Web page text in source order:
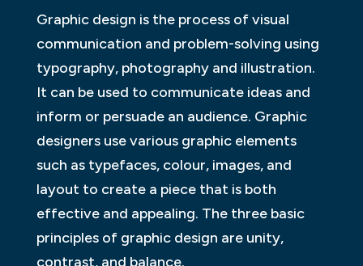
Graphic design is the process of visual
communication and problem-solving using
typography, photography and illustration.
It can be used to communicate ideas and
inform or persuade an audience. Graphic
designers use various graphic elements
such as typefaces, colour, images, and
layout to create a piece that is both
effective and appealing. The three basic
principles of graphic design are unity,
contrast, and balance.